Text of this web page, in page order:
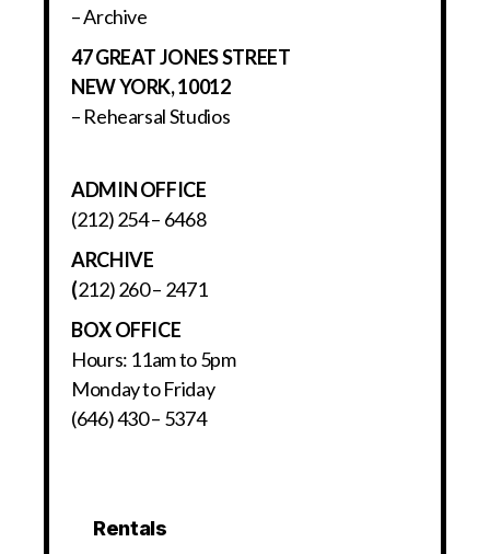
– Archive
47 GREAT JONES STREET
NEW YORK, 10012
– Rehearsal Studios
ADMIN OFFICE
(212) 254 – 6468
ARCHIVE
(212) 260 – 2471
BOX OFFICE
Hours: 11am to 5pm
Monday to Friday
(646) 430 – 5374
Rentals